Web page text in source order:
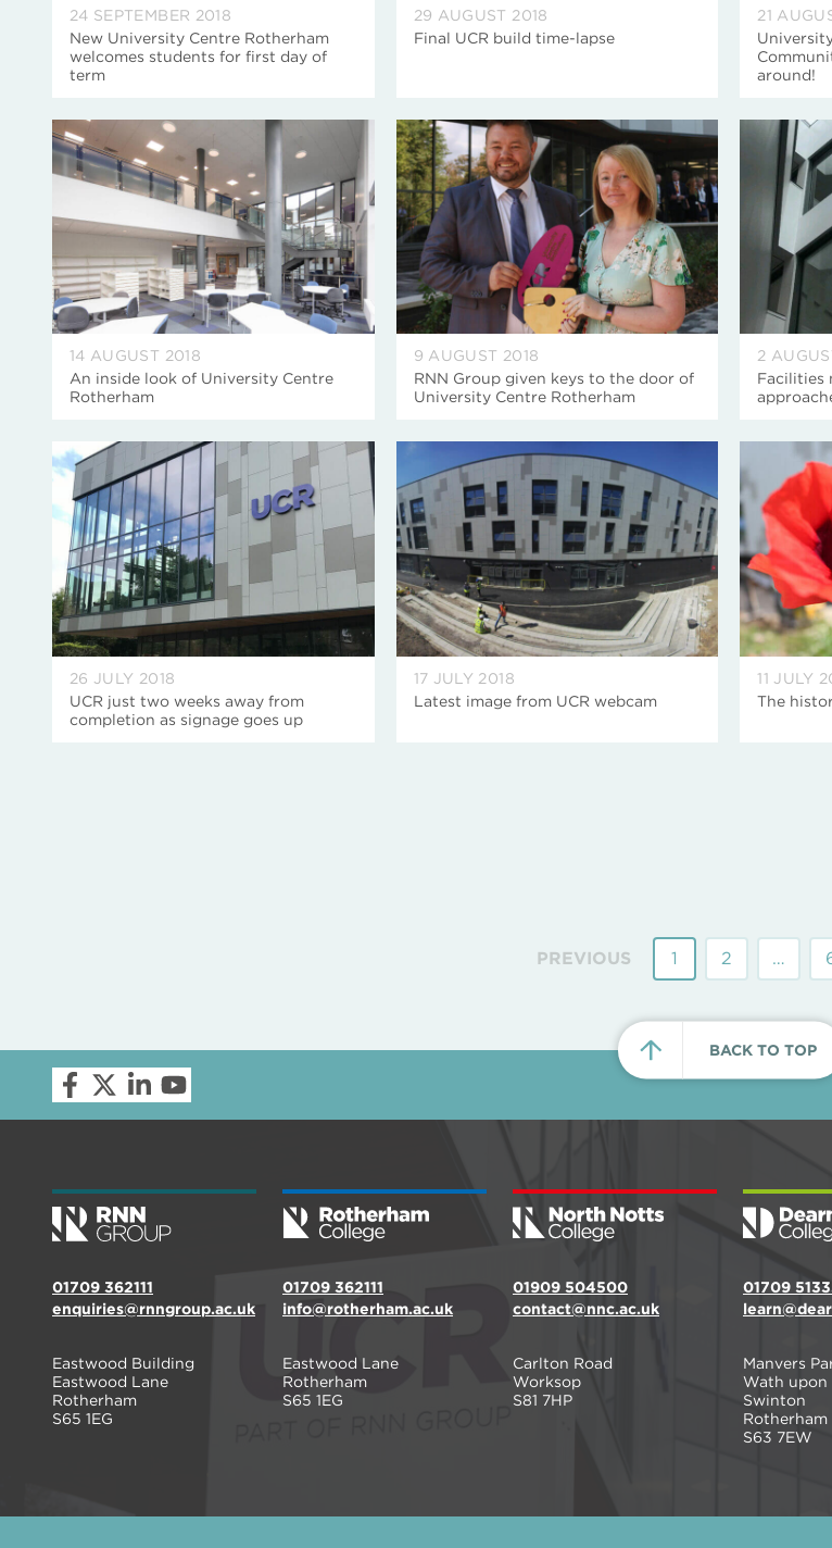
24 SEPTEMBER 2018
New University Centre Rotherham
welcomes students for first day of
term
29 AUGUST 2018
Final UCR build time-lapse
21
around!
14 AUGUST 2018
An inside look of University Centre
Rotherham
9 AUGUST 2018
RNN Group given keys to the door of
University Centre Rotherham
2
Facilities
26 JULY 2018
UCR just two weeks away from
completion as signage goes up
17 JULY 2018
Latest image from UCR webcam
11 JULY
The
PREVIOUS 1 2 …
BACK TO TOP
01709 362111
enquiries@rnngroup.ac.uk
Eastwood Building
Eastwood Lane
Rotherham
S65 1EG
01709 362111
info@rotherham.ac.uk
Eastwood Lane
Rotherham
S65 1EG
01909 504500
contact@nnc.ac.uk
Carlton Road
Worksop
S81 7HP
01709
Manvers
Wath upon
Swinton
Rotherham
S63 7EW